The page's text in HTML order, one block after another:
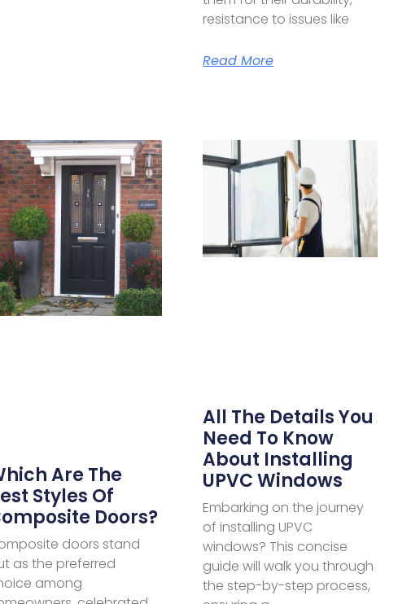
resistance to issues like
Read More
Are The
Styles Of
Doors?
doors stand
as the preferred
among
All The Details You
Need To Know
About Installing
UPVC Windows
Embarking on the journey
of installing UPVC
windows? This concise
guide will walk you through
the step-by-step process,